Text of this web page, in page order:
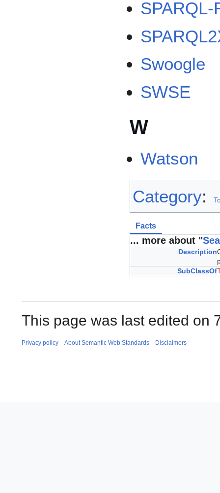
SPARQL-
Swoogle
SWSE
W
Watson
Category:
Facts
... more about "
Description
SubClassOf
This page was last edited on
Privacy policy About Semantic Web Standards Disclaimers